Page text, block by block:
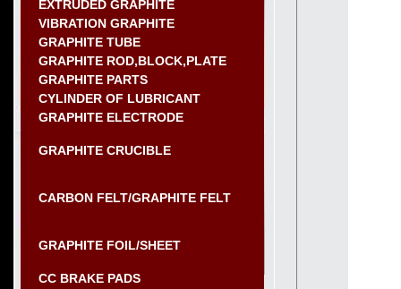
EXTRUDED GRAPHITE
VIBRATION GRAPHITE
GRAPHITE TUBE
GRAPHITE ROD,BLOCK,PLATE
GRAPHITE PARTS
CYLINDER OF LUBRICANT
GRAPHITE ELECTRODE
GRAPHITE CRUCIBLE
CARBON FELT/GRAPHITE FELT
GRAPHITE FOIL/SHEET
CC BRAKE PADS